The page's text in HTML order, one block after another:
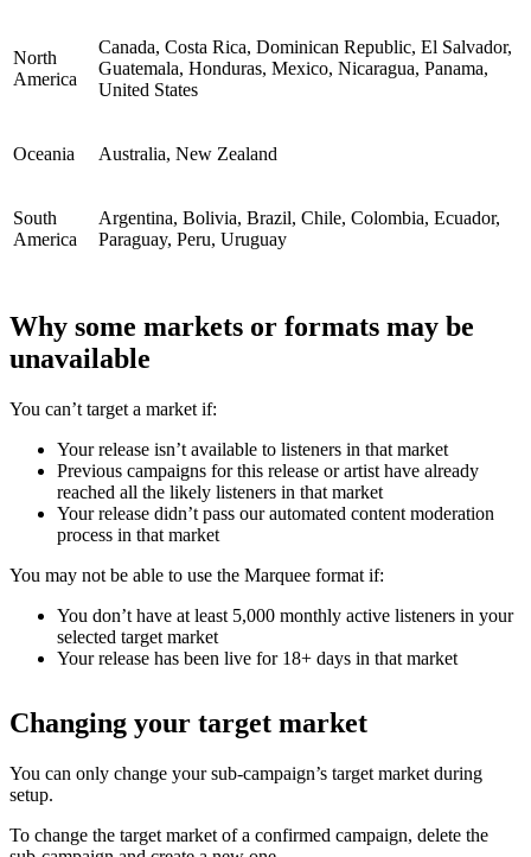
North
America
Canada, Costa Rica, Dominican Republic, El Salvador,
Guatemala, Honduras, Mexico, Nicaragua, Panama,
United States
Oceania Australia, New Zealand
South
America
Argentina, Bolivia, Brazil, Chile, Colombia, Ecuador,
Paraguay, Peru, Uruguay
Why some markets or formats may be
unavailable
You can’t target a market if:
Your release isn’t available to listeners in that market
Previous campaigns for this release or artist have already
reached all the likely listeners in that market
Your release didn’t pass our automated content moderation
process in that market
You may not be able to use the Marquee format if:
You don’t have at least 5,000 monthly active listeners in your
selected target market
Your release has been live for 18+ days in that market
Changing your target market
You can only change your sub-campaign’s target market during
setup.
To change the target market of a confirmed campaign, delete the